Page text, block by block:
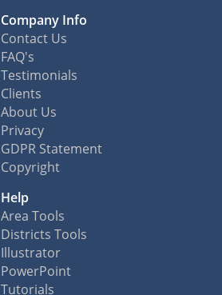
Company Info
Contact Us
FAQ's
Testimonials
Clients
About Us
Privacy
GDPR Statement
Copyright
Help
Area Tools
Districts Tools
Illustrator
PowerPoint
Tutorials